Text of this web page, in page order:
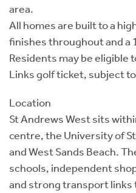
area.
All homes are built to a
finishes throughout and a
Residents may be eligible
Links golf ticket, subject
Location
St Andrews West sits
centre, the University of
and West Sands Beach.
schools, independent
and strong transport links